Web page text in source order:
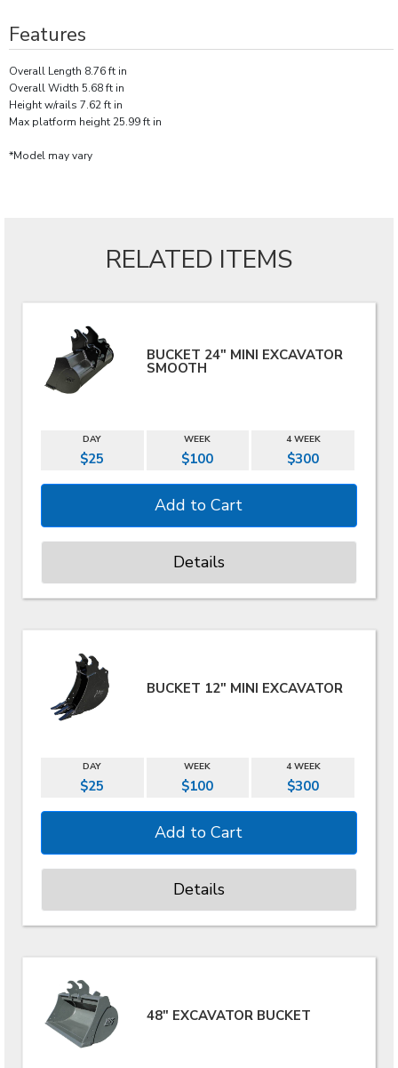
Features
Overall Length 8.76 ft in
Overall Width 5.68 ft in
Height w/rails 7.62 ft in
Max platform height 25.99 ft in
*Model may vary
RELATED ITEMS
BUCKET 24" MINI EXCAVATOR
SMOOTH
DAY WEEK 4 WEEK
$25 $100 $300
Details
BUCKET 12" MINI EXCAVATOR
DAY WEEK 4 WEEK
$25 $100 $300
Details
48" EXCAVATOR BUCKET